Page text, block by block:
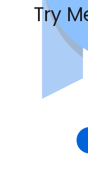
Try